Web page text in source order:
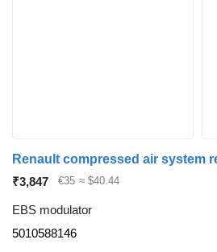
₹3,847 €35 ≈ $40.44
EBS modulator
5010588146